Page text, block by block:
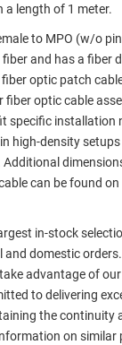
a length of 1 meter.
to MPO (w/o
and has a fiber
optic patch
fiber optic cable
specific installation
high-density
can be found
in-stock
domestic
advantage of
to delivering
the continuity
on similar